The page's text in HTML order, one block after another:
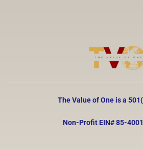
The Value of One is a
Non-Profit EIN# 85-